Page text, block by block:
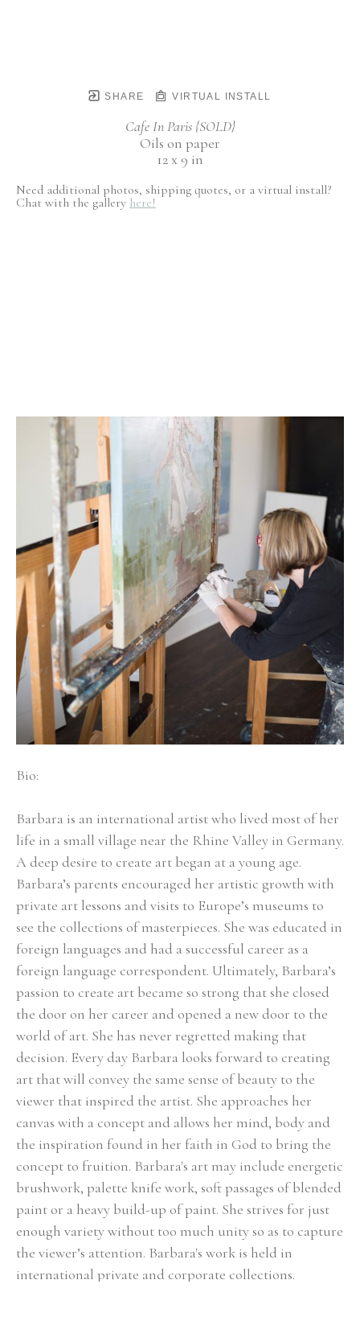
SHARE VIRTUAL INSTALL
Cafe In Paris {SOLD}
Oils on paper
12 x 9 in
Need additional photos, shipping quotes, or a virtual install?
Chat with the gallery here!
Bio:
Barbara is an international artist who lived most of her
life in a small village near the Rhine Valley in Germany.
A deep desire to create art began at a young age.
Barbara’s parents encouraged her artistic growth with
private art lessons and visits to Europe’s museums to
see the collections of masterpieces. She was educated in
foreign languages and had a successful career as a
foreign language correspondent. Ultimately, Barbara’s
passion to create art became so strong that she closed
the door on her career and opened a new door to the
world of art. She has never regretted making that
decision. Every day Barbara looks forward to creating
art that will convey the same sense of beauty to the
viewer that inspired the artist. She approaches her
canvas with a concept and allows her mind, body and
the inspiration found in her faith in God to bring the
concept to fruition. Barbara's art may include energetic
brushwork, palette knife work, soft passages of blended
paint or a heavy build-up of paint. She strives for just
enough variety without too much unity so as to capture
the viewer’s attention. Barbara's work is held in
international private and corporate collections.